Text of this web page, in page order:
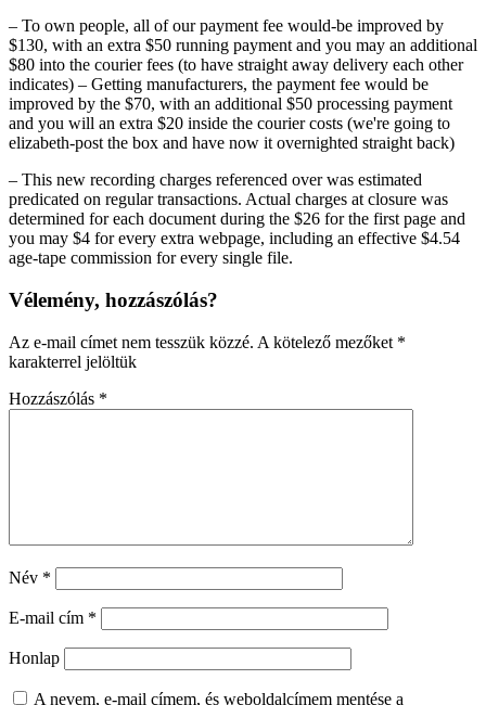
– To own people, all of our payment fee would-be improved by
$130, with an extra $50 running payment and you may an additional
$80 into the courier fees (to have straight away delivery each other
indicates) – Getting manufacturers, the payment fee would be
improved by the $70, with an additional $50 processing payment
and you will an extra $20 inside the courier costs (we're going to
elizabeth-post the box and have now it overnighted straight back)
– This new recording charges referenced over was estimated
predicated on regular transactions. Actual charges at closure was
determined for each document during the $26 for the first page and
you may $4 for every extra webpage, including an effective $4.54
age-tape commission for every single file.
Vélemény, hozzászólás?
Az e-mail címet nem tesszük közzé. A kötelező mezőket *
karakterrel jelöltük
Hozzászólás *
Név *
E-mail cím *
Honlap
A nevem, e-mail címem, és weboldalcímem mentése a